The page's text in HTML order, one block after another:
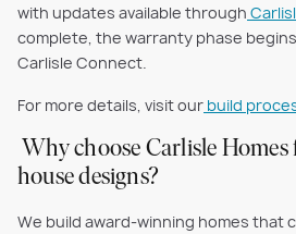
with updates available through
complete, the warranty phase
Carlisle Connect.
For more details, visit our build
Why choose Carlisle
house designs?
We build award-winning homes that